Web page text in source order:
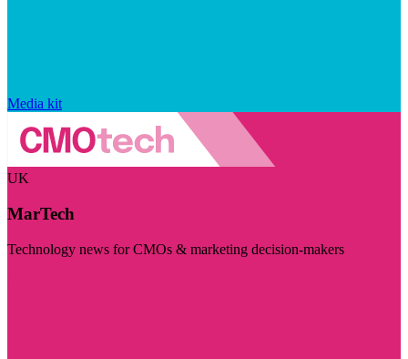
Media kit
UK
MarTech
Technology news for CMOs & marketing decision-makers